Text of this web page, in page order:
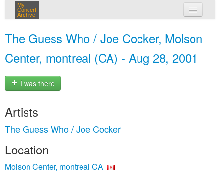
My
Concert
Archive
The Guess Who / Joe Cocker, Molson
Center, montreal (CA) - Aug 28, 2001
I was there
Artists
The Guess Who / Joe Cocker
Location
Molson Center, montreal CA